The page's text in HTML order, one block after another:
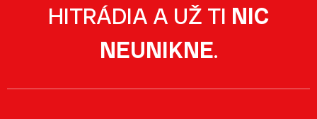
HITRÁDIA A UŽ TI NIC
NEUNIKNE.